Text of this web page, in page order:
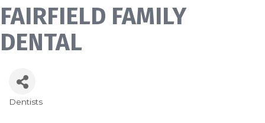
FAIRFIELD FAMILY
DENTAL
Dentists